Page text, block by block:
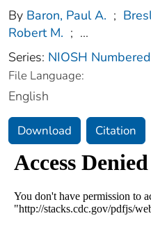
By Baron, Paul A. ;
Robert M. ; ...
Series: NIOSH
File Language:
English
Download Citation